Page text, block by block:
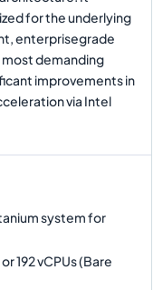
for the underlying
enterprisegrade
demanding
improvements in
via Intel
system for
192 vCPUs (Bare